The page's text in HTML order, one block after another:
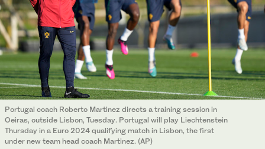
Portugal coach Roberto Martinez directs a training session in
Oeiras, outside Lisbon, Tuesday. Portugal will play Liechtenstein
Thursday in a Euro 2024 qualifying match in Lisbon, the first
under new team head coach Martinez. (AP)